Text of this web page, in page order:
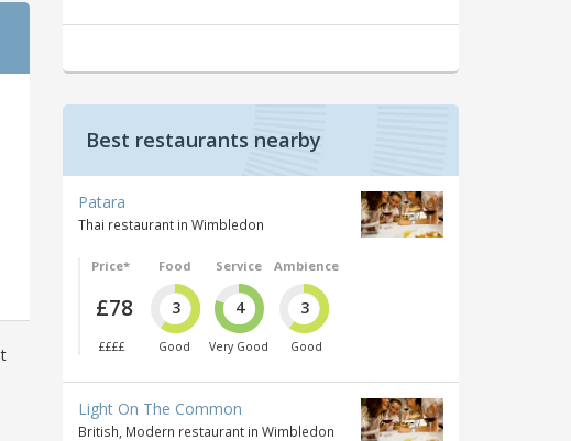
Best restaurants nearby
Patara
Thai restaurant in Wimbledon
Price*
£78
££££
Food
3
Good
Service
4
Very Good
Ambience
3
Good
Light On The Common
British, Modern restaurant in Wimbledon